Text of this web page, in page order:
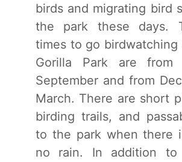
birds and migrating bird
the park these days.
times to go birdwatching
Gorilla Park are
September and from
March. There are short
birding trails, and
to the park when there
no rain. In addition to